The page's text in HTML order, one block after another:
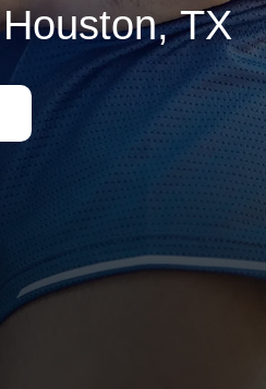
TX